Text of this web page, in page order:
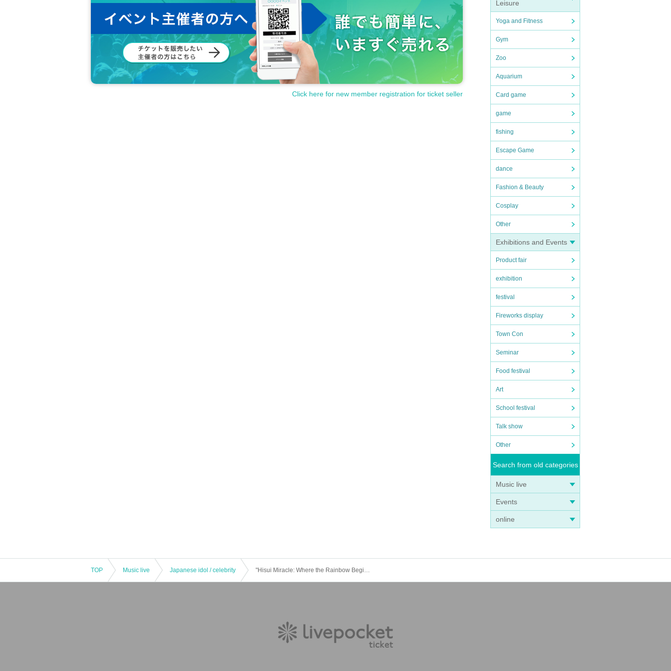
Leisure
Yoga and Fitness
Gym
Zoo
Aquarium
Card game
game
fishing
Escape Game
dance
Fashion & Beauty
Cosplay
Other
Exhibitions and Events
Product fair
exhibition
festival
Fireworks display
Town Con
Seminar
Food festival
Art
School festival
Talk show
Other
Search from old categories
Music live
Events
online
About new coronavirus infection prevention measures]
* Temperature will be measured at the reception. At that time, those with a temperature of 37.5 degrees or
higher will be refused entry. (Ticket fee will be refunded to those customers)
* Please be sure to wear a mask in the venue.
*Mosh, dive, lift and other dangerous acts are prohibited.
* We do not allow food and drinks to be brought into the venue. In addition, if it is discovered that you have
Click here for new member registration for ticket seller
TOP Music live Japanese idol / celebrity "Hisui Miracle: Where the Rainbow Begins"